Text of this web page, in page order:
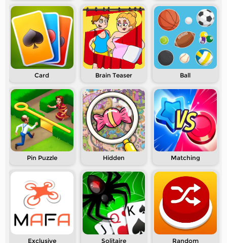
Card Brain Teaser Ball
Pin Puzzle Hidden Matching
Exclusive Solitaire Random